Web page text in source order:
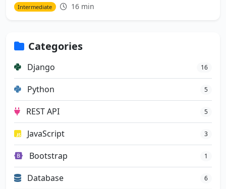
Intermediate 16 min
Categories
Django 16
Python 5
REST API 5
JavaScript 3
Bootstrap 1
Database 6